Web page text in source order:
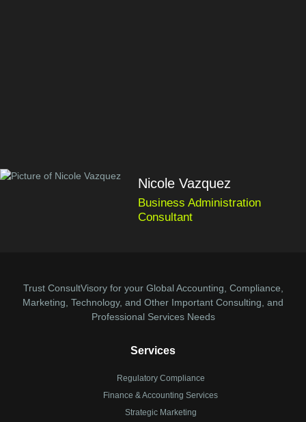
Nicole Vazquez
Business Administration
Consultant
Trust ConsultVisory for your Global Accounting, Compliance,
Marketing, Technology, and Other Important Consulting, and
Professional Services Needs
Services
Regulatory Compliance
Finance & Accounting Services
Strategic Marketing